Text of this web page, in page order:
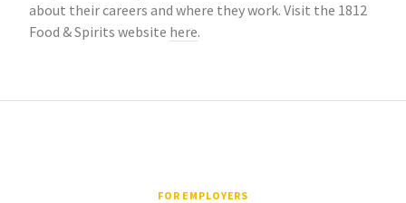
about their careers and where they work. Visit the 1812
Food & Spirits website here.
FOR EMPLOYERS